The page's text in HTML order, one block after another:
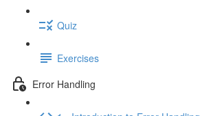
Quiz
Exercises
Error Handling